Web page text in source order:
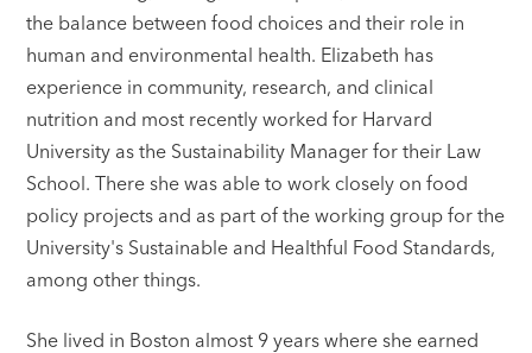
the balance between food choices and their role in
human and environmental health. Elizabeth has
experience in community, research, and clinical
nutrition and most recently worked for Harvard
University as the Sustainability Manager for their Law
School. There she was able to work closely on food
policy projects and as part of the working group for the
University's Sustainable and Healthful Food Standards,
among other things.
She lived in Boston almost 9 years where she earned